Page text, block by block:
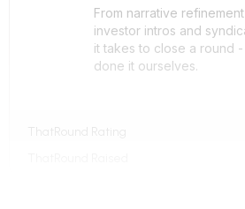
From narrative
investor intros and
it takes to close a round
done it ourselves.
ThatRound Rating